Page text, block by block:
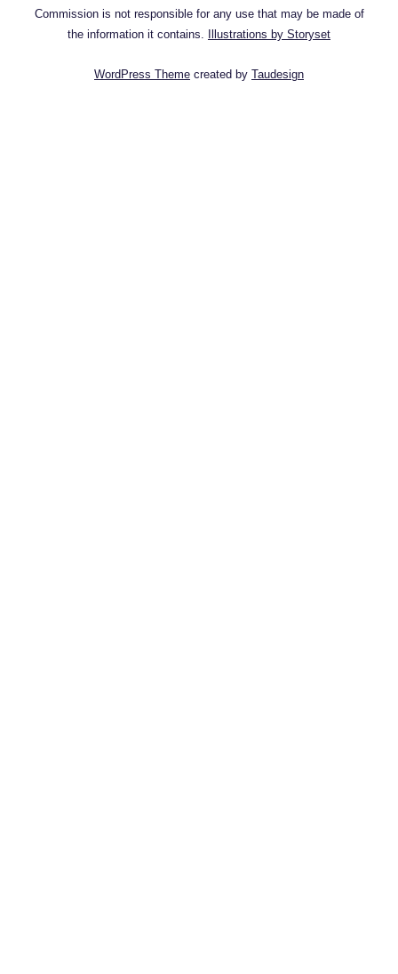
Commission is not responsible for any use that may be made of
the information it contains.
Illustrations by Storyset
WordPress Theme created by Taudesign